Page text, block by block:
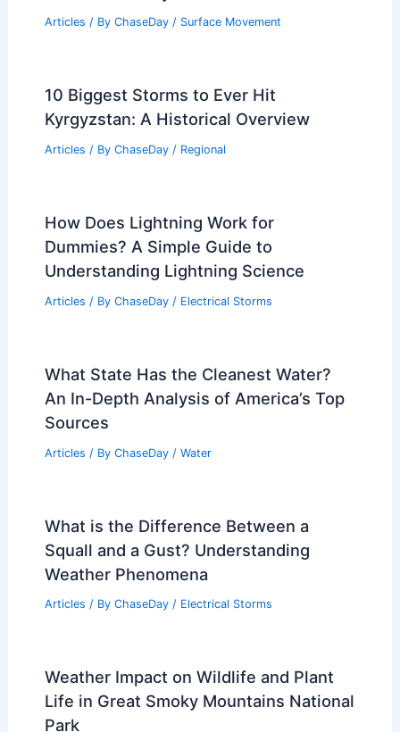
Articles / By ChaseDay / Surface Movement
10 Biggest Storms to Ever Hit
Kyrgyzstan: A Historical Overview
Articles / By ChaseDay / Regional
How Does Lightning Work for
Dummies? A Simple Guide to
Understanding Lightning Science
Articles / By ChaseDay / Electrical Storms
What State Has the Cleanest Water?
An In-Depth Analysis of America’s Top
Sources
Articles / By ChaseDay / Water
What is the Difference Between a
Squall and a Gust? Understanding
Weather Phenomena
Articles / By ChaseDay / Electrical Storms
Weather Impact on Wildlife and Plant
Life in Great Smoky Mountains National
Park